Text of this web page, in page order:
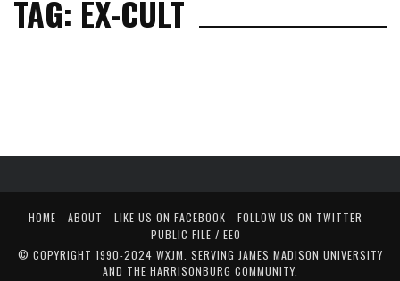
TAG: EX-CULT
HOME ABOUT LIKE US ON FACEBOOK
FOLLOW US ON TWITTER
PUBLIC FILE / EEO
© COPYRIGHT 1990-2024 WXJM. SERVING JAMES MADISON UNIVERSITY
AND THE HARRISONBURG COMMUNITY.